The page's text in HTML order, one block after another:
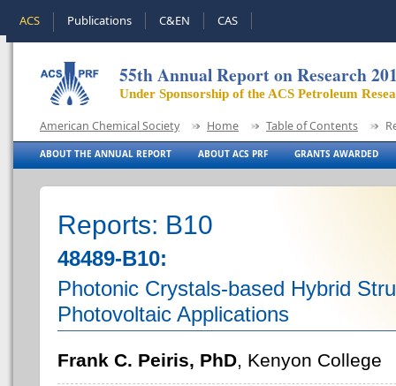
ACS Publications C&EN CAS
55th Annual Report on Research
Under Sponsorship of the ACS Petroleum
American Chemical Society Home Table of Contents
ABOUT THE ANNUAL REPORT ABOUT ACS PRF GRANTS AWARDED
Reports: B10
48489-B10:
Photonic Crystals-based Hybrid
Photovoltaic Applications
Frank C. Peiris, PhD, Kenyon College